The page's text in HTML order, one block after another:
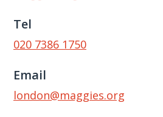
Tel
020 7386 1750
Email
london@maggies.org